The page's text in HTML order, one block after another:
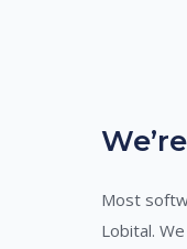
Most
Lobital.